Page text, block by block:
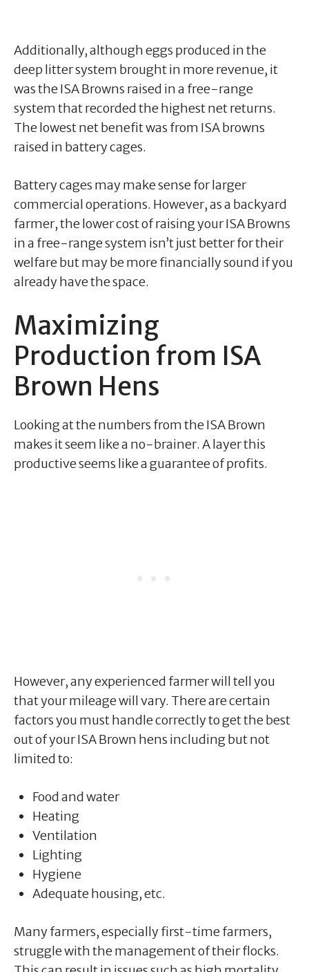
Additionally, although eggs produced in the
deep litter system brought in more revenue, it
was the ISA Browns raised in a free-range
system that recorded the highest net returns.
The lowest net benefit was from ISA browns
raised in battery cages.
Battery cages may make sense for larger
commercial operations. However, as a backyard
farmer, the lower cost of raising your ISA Browns
in a free-range system isn’t just better for their
welfare but may be more financially sound if you
already have the space.
Maximizing
Production from ISA
Brown Hens
Looking at the numbers from the ISA Brown
makes it seem like a no-brainer. A layer this
productive seems like a guarantee of profits.
However, any experienced farmer will tell you
that your mileage will vary. There are certain
factors you must handle correctly to get the best
out of your ISA Brown hens including but not
limited to:
Food and water
Heating
Ventilation
Lighting
Hygiene
Adequate housing, etc.
Many farmers, especially first-time farmers,
struggle with the management of their flocks.